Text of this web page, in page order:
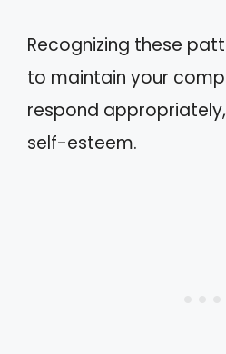
Recognizing these
to maintain your
respond
self-esteem.